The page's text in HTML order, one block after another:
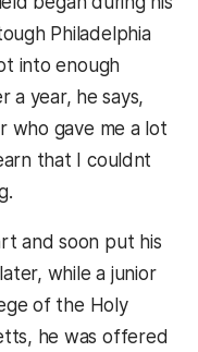
Philadelphia
into enough
year, he says,
who gave me a lot
that I couldnt
and soon put his
while a junior
of the Holy
he was offered